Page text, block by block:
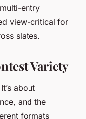
entry
view-critical for
slates.
Variety
about
and the
formats